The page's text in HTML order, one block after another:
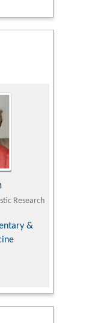
MD PhD, Professor, Vincent